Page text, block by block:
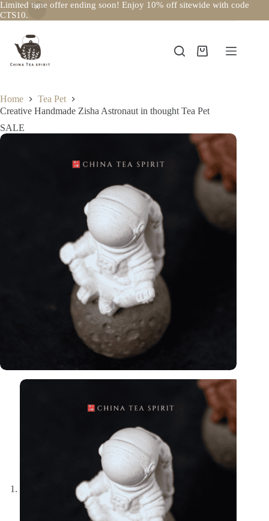
Limited time offer ending soon! Enjoy 10% off sitewide with code
CTS10.
content
Shopping
Home
Tea Pet
Creative Handmade Zisha Astronaut in thought Tea Pet
SALE